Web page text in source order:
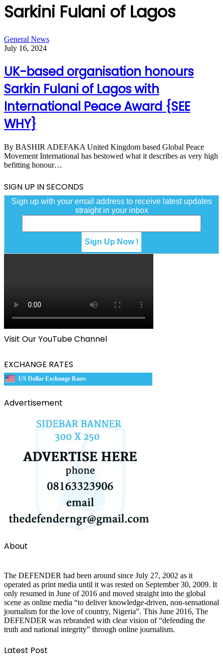
Sarkini Fulani of Lagos
UK-
based
honours
Sarkin
Fulani
of
Lagos
with
International
Peace
{SEE
WHY}
General News
July 16, 2024
UK-based organisation honours
Sarkin Fulani of Lagos with
International Peace Award {SEE
WHY}
By BASHIR ADEFAKA United Kingdom based Global Peace
Movement International has bestowed what it describes as very high
befitting honour…
SIGN UP IN SECONDS
Sign up with your email address to receive latest updates
straight in your inbox
Visit Our YouTube Channel
EXCHANGE RATES
US Dollar Exchange Rates
Advertisement
About
The DEFENDER had been around since July 27, 2002 as it
operated as print media until it was rested on September 30, 2009. It
only resumed in June of 2016 and moved straight into the global
scene as online media “to deliver knowledge-driven, non-sensational
journalism for the love of country, Nigeria”. This June 2016, The
DEFENDER was rebranded with clear vision of “defending the
truth and national integrity” through online journalism.
Latest Post